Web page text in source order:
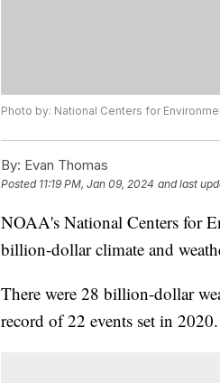
Photo by: National Centers for
By: Evan Thomas
Posted 11:19 PM, Jan 09, 2024 and last
NOAA's National Centers for
billion-dollar climate and
There were 28 billion-dollar
record of 22 events set in 2020.